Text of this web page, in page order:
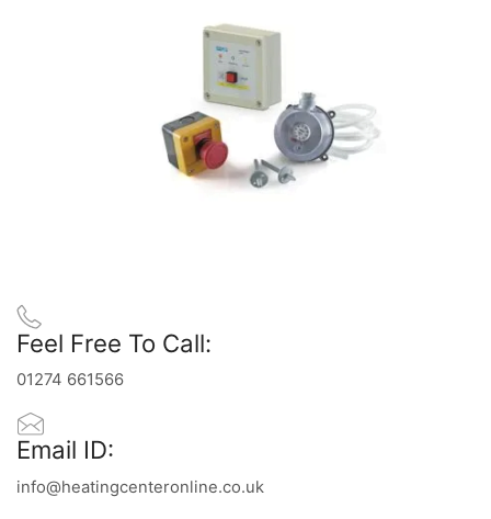
Feel Free To Call:
01274 661566
Email ID:
info@heatingcenteronline.co.uk